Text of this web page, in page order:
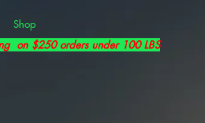
Shop
on $250 orders under 100 LBS